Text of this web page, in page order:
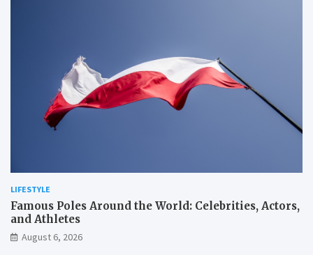
LIFESTYLE
Famous Poles Around the World: Celebrities, Actors,
and Athletes
August 6, 2026